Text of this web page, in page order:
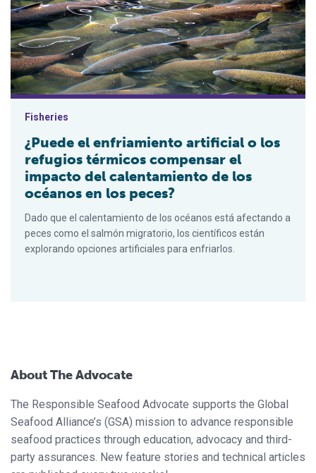
Fisheries
¿Puede el enfriamiento artificial o los
refugios térmicos compensar el
impacto del calentamiento de los
océanos en los peces?
Dado que el calentamiento de los océanos está afectando a
peces como el salmón migratorio, los científicos están
explorando opciones artificiales para enfriarlos.
About The Advocate
The Responsible Seafood Advocate supports the Global
Seafood Alliance’s (GSA) mission to advance responsible
seafood practices through education, advocacy and third-
party assurances. New feature stories and technical articles